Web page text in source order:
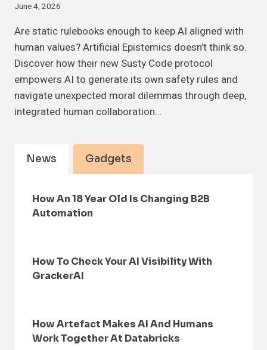
June 4, 2026
Are static rulebooks enough to keep AI aligned with
human values? Artificial Epistemics doesn’t think so.
Discover how their new Susty Code protocol
empowers AI to generate its own safety rules and
navigate unexpected moral dilemmas through deep,
integrated human collaboration…
News Gadgets
How An 18 Year Old Is Changing B2B
Automation
How To Check Your AI Visibility With
GrackerAI
How Artefact Makes AI And Humans
Work Together At Databricks